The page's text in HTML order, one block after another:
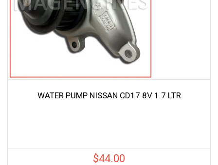
WATER PUMP NISSAN CD17 8V 1.7 LTR
$44.00